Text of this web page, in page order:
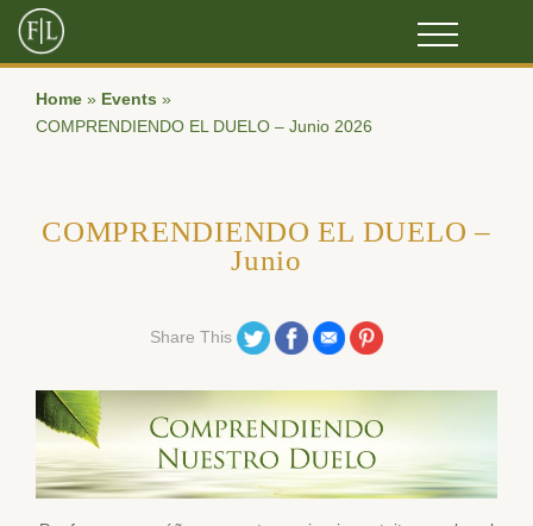
Home » Events »
COMPRENDIENDO EL DUELO – Junio 2026
COMPRENDIENDO EL DUELO –
Junio
Share This Share on Twitter
Share on Facebook
Share on Email
Share on Pinterest